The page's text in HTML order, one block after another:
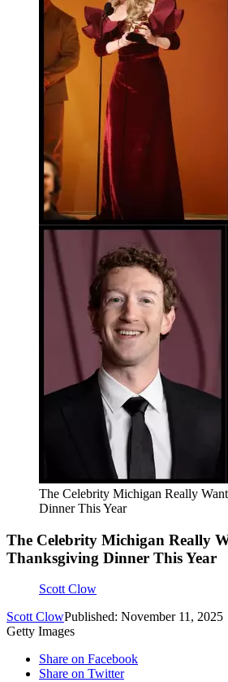
The Celebrity Michigan Really
Dinner This Year
The Celebrity Michigan Really
Thanksgiving Dinner This Year
Scott Clow
Scott ClowPublished: November 11, 2025
Getty Images
Share on Facebook
Share on Twitter